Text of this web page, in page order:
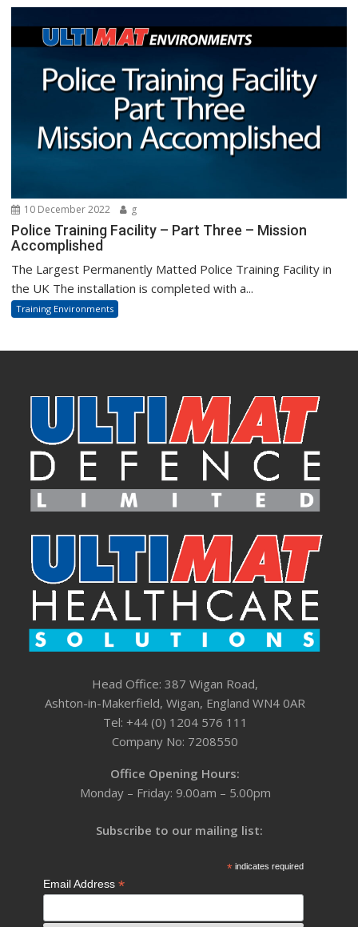
10 December 2022 g
Police Training Facility – Part Three – Mission
Accomplished
The Largest Permanently Matted Police Training Facility in
the UK The installation is completed with a...
Training Environments
Head Office: 387 Wigan Road,
Ashton-in-Makerfield, Wigan, England WN4 0AR
Tel: +44 (0) 1204 576 111
Company No: 7208550
Office Opening Hours:
Monday – Friday: 9.00am – 5.00pm
Subscribe to our mailing list:
*indicates required
Email Address*